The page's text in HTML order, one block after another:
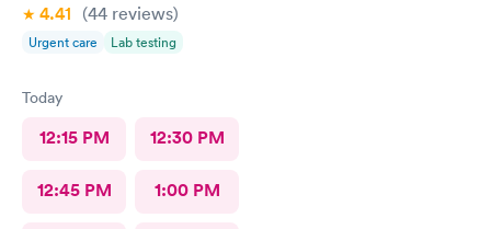
4.41 (44 reviews)
Urgent care Lab testing
Today
12:15 PM 12:30 PM
12:45 PM 1:00 PM